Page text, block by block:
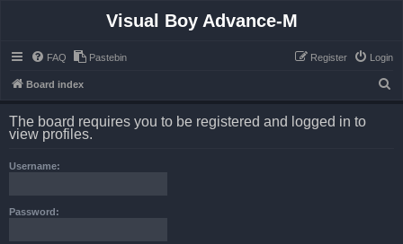
Visual Boy Advance-M
FAQ Pastebin Login
Register
Board index
The board requires you to be registered and logged in to
view profiles.
Username:
Password: